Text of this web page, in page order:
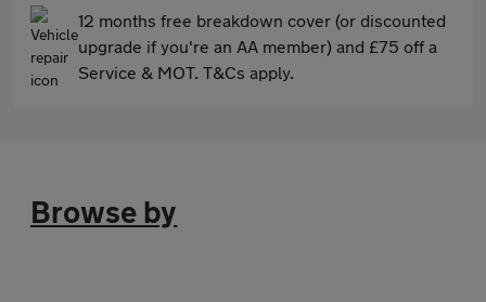
12 months free breakdown cover (or discounted
upgrade if you're an AA member) and £75 off a
Service & MOT. T&Cs apply.
Browse by